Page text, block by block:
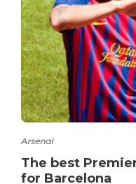
Arsenal
The best
for Barcelona